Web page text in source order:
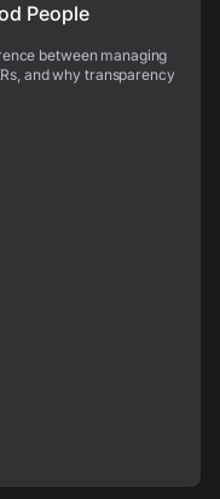
People
between managing
and why transparency